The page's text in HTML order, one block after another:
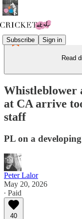
Subscribe Sign in
Read
Whistleblower
at CA arrive
staff
PL on a
Peter Lalor
May 20, 2026
∙ Paid
40